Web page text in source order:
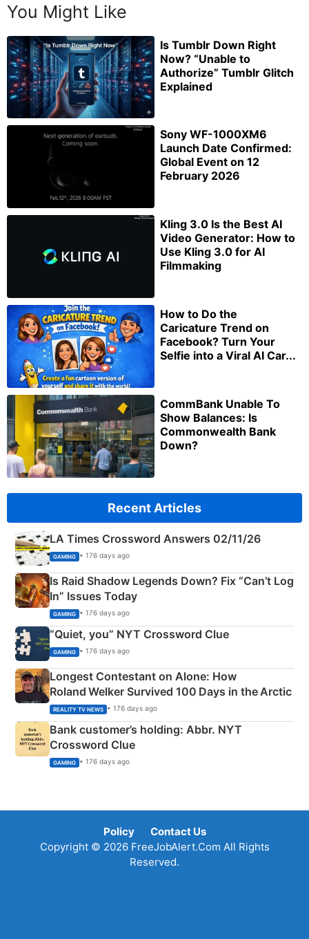
You Might Like
Is Tumblr Down Right
Now? “Unable to
Authorize” Tumblr Glitch
Explained
Sony WF-1000XM6
Launch Date Confirmed:
Global Event on 12
February 2026
Kling 3.0 Is the Best AI
Video Generator: How to
Use Kling 3.0 for AI
Filmmaking
How to Do the
Caricature Trend on
Facebook? Turn Your
Selfie into a Viral AI Car...
CommBank Unable To
Show Balances: Is
Commonwealth Bank
Down?
Recent Articles
LA Times Crossword Answers 02/11/26
GAMING • 176 days ago
Is Raid Shadow Legends Down? Fix “Can’t Log
In” Issues Today
GAMING • 176 days ago
“Quiet, you” NYT Crossword Clue
GAMING • 176 days ago
Longest Contestant on Alone: How
Roland Welker Survived 100 Days in the Arctic
REALITY TV NEWS • 176 days ago
Bank customer’s holding: Abbr. NYT
Crossword Clue
GAMING • 176 days ago
Policy
Contact Us
Copyright © 2026 FreeJobAlert.Com All Rights
Reserved.